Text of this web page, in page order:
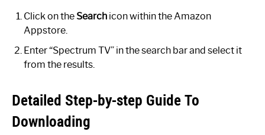
Click on the Search icon within the Amazon
Appstore.
Enter “Spectrum TV” in the search bar and select it
from the results.
Detailed Step-by-step Guide To
Downloading